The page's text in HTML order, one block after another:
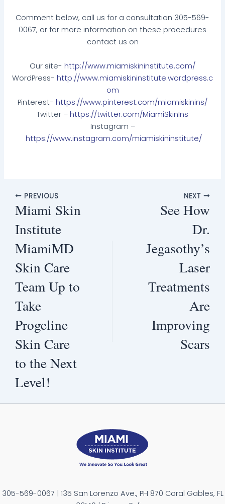
Comment below, call us for a consultation 305-569-
0067, or for more information on these procedures
contact us on
Our site- http://www.miamiskininstitute.com/
WordPress- http://www.miamiskininstitute.wordpress.c
om
Pinterest- https://www.pinterest.com/miamiskinins/
Twitter – https://twitter.com/MiamiSkinIns
Instagram –
https://www.instagram.com/miamiskininstitute/
PREVIOUS
Miami Skin
Institute
MiamiMD
Skin Care
Team Up to
Take
Progeline
Skin Care
to the Next
Level!
NEXT
See How
Dr.
Jegasothy’s
Laser
Treatments
Are
Improving
Scars
305-569-0067 | 135 San Lorenzo Ave., PH 870 Coral Gables, FL